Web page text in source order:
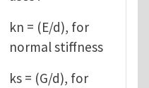
kn = (E/d), for
normal stiffness
ks = (G/d), for